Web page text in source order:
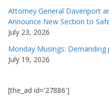
Attorney General Davenport
Announce New Section to
July 23, 2026
Monday Musings: Demanding
July 19, 2026
[the_ad id='27886']